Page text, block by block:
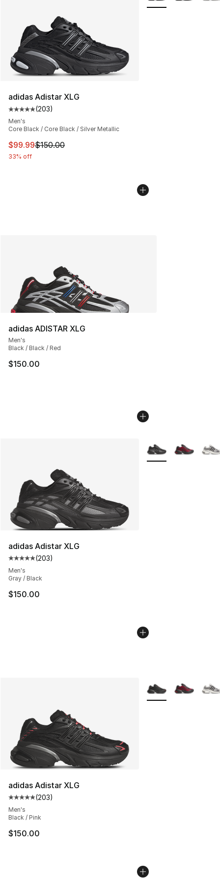
adidas Adistar XLG
Average customer rating - [5 out of 5 stars], 203
(203)
Men's
Core Black / Core Black / Silver Metallic
This item is on sale. Price dropped from $150.00 to
$99.99$150.00
33% off
adidas ADISTAR XLG
Men's
Black / Black / Red
$150.00
adidas Adistar XLG
Average customer rating - [5 out of 5 stars], 203
(203)
Men's
Gray / Black
$150.00
More Colors
adidas Adistar XLG
Average customer rating - [5 out of 5 stars], 203
(203)
Men's
Black / Pink
$150.00
More Colors